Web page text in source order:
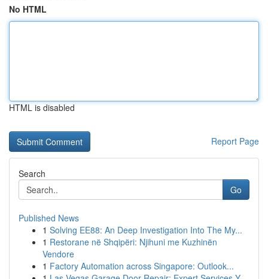
No HTML
HTML is disabled
Report Page
Search
Go
Published News
1 Solving EE88: An Deep Investigation Into The My...
1 Restorane në Shqipëri: Njihuni me Kuzhinën
Vendore
1 Factory Automation across Singapore: Outlook...